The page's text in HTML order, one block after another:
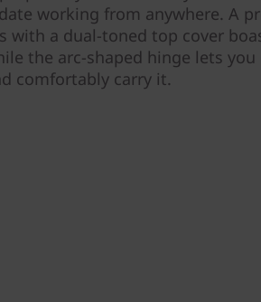
working from anywhere. A
with a dual-toned top cover
the arc-shaped hinge lets
comfortably carry it.